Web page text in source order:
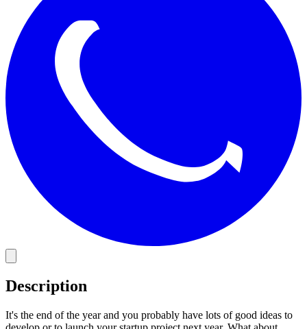
Description
It's the end of the year and you probably have lots of good ideas to